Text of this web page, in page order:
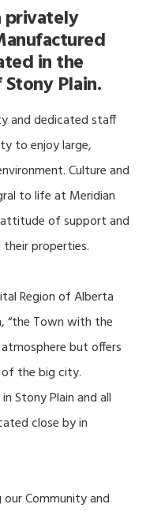
privately
in the
Plain.
and dedicated staff
to enjoy large,
Culture and
to life at Meridian
of support and
properties.
Region of Alberta
“the Town with the
but offers
of the big city.
Stony Plain and all
close by in
Community and